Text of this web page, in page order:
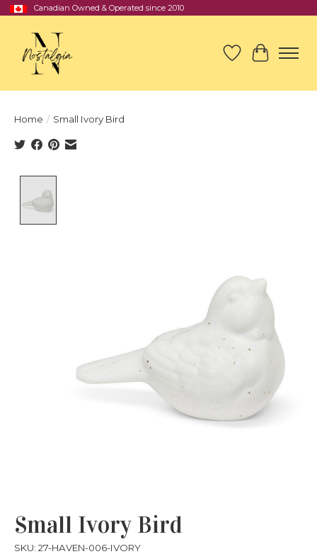
Canadian Owned & Operated since 2010
Wish List
Cart
Home / Small Ivory Bird
Small Ivory Bird
SKU: 27-HAVEN-006-IVORY